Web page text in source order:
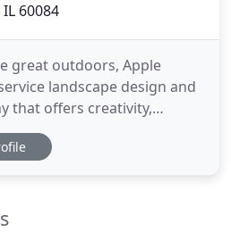
60084
great outdoors, Apple
landscape design and
that offers creativity,
to detail throughout
living design and build